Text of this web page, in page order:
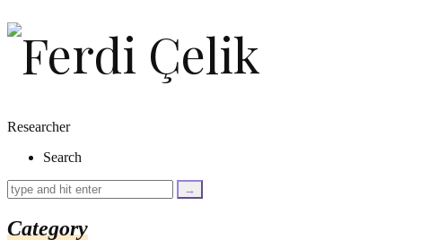
as
$link)
isset($link['url']))
$cleaned_text
trim($link['text'],
$cleaned_url
=
Researcher
Search
Category